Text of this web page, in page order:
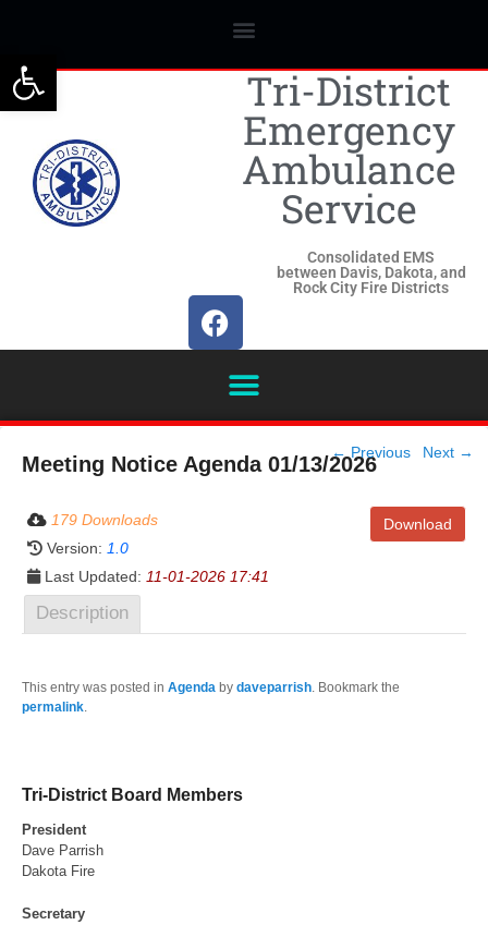
Open toolbar Tri-District
Emergency
Ambulance
Service
Consolidated EMS
between Davis, Dakota, and
Rock City Fire Districts
Post
navigation
← Previous Next →
Meeting Notice Agenda 01/13/2026
Download
179 Downloads
Version: 1.0
Last Updated: 11-01-2026 17:41
Description
This entry was posted in Agenda by daveparrish. Bookmark the
permalink.
Tri-District Board Members
President
Dave Parrish
Dakota Fire
Secretary